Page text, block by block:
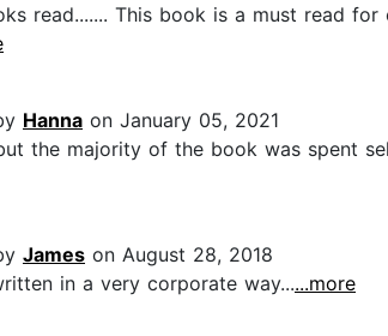
read....... This book is a must read for
Hanna on January 05, 2021
the majority of the book was spent
James on August 28, 2018
in a very corporate way......more